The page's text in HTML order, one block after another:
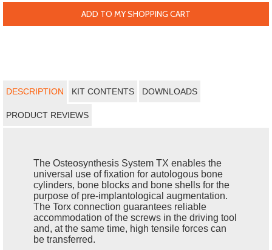
ADD TO MY SHOPPING CART
DESCRIPTION KIT CONTENTS DOWNLOADS
PRODUCT REVIEWS
The Osteosynthesis System TX enables the
universal use of fixation for autologous bone
cylinders, bone blocks and bone shells for the
purpose of pre-implantological augmentation.
The Torx connection guarantees reliable
accommodation of the screws in the driving tool
and, at the same time, high tensile forces can
be transferred.